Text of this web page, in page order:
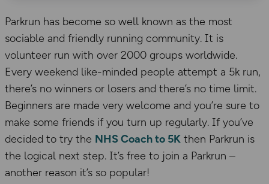
Parkrun has become so well known as the most
sociable and friendly running community. It is
volunteer run with over 2000 groups worldwide.
Every weekend like-minded people attempt a 5k run,
there’s no winners or losers and there’s no time limit.
Beginners are made very welcome and you’re sure to
make some friends if you turn up regularly. If you’ve
decided to try the NHS Coach to 5K then Parkrun is
the logical next step. It’s free to join a Parkrun –
another reason it’s so popular!